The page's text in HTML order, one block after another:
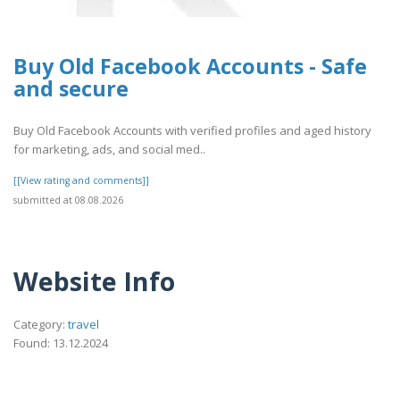
Buy Old Facebook Accounts - Safe
and secure
Buy Old Facebook Accounts with verified profiles and aged history
for marketing, ads, and social med..
[[View rating and comments]]
submitted at 08.08.2026
Website Info
Category: travel
Found: 13.12.2024